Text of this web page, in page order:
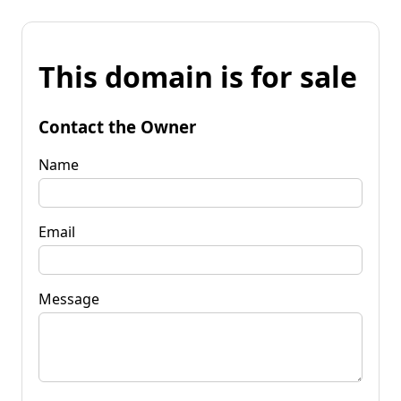
This domain is for sale
Contact the Owner
Name
Email
Message